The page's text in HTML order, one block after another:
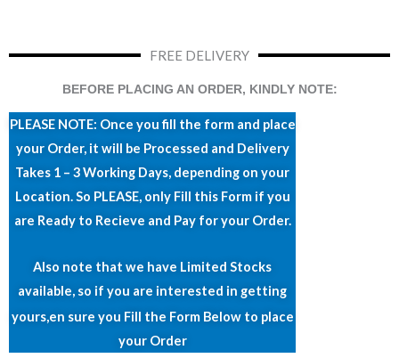
FREE DELIVERY
BEFORE PLACING AN ORDER, KINDLY NOTE:
PLEASE NOTE: Once you fill the form and place
your Order, it will be Processed and Delivery
Takes 1 – 3 Working Days, depending on your
Location. So PLEASE, only Fill this Form if you
are Ready to Recieve and Pay for your Order.
Also note that we have Limited Stocks
available, so if you are interested in getting
yours,en sure you Fill the Form Below to place
your Order